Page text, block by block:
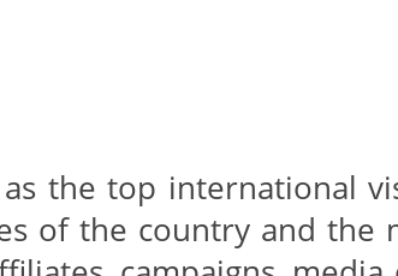
the top international
of the country and